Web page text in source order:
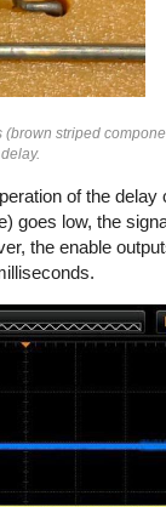
striped
of the delay
goes low, the
the enable